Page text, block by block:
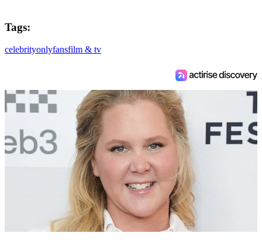
Tags:
celebrityonlyfansfilm & tv